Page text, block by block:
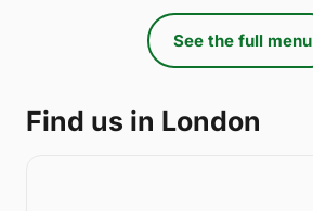
See the full menu
Find us in London